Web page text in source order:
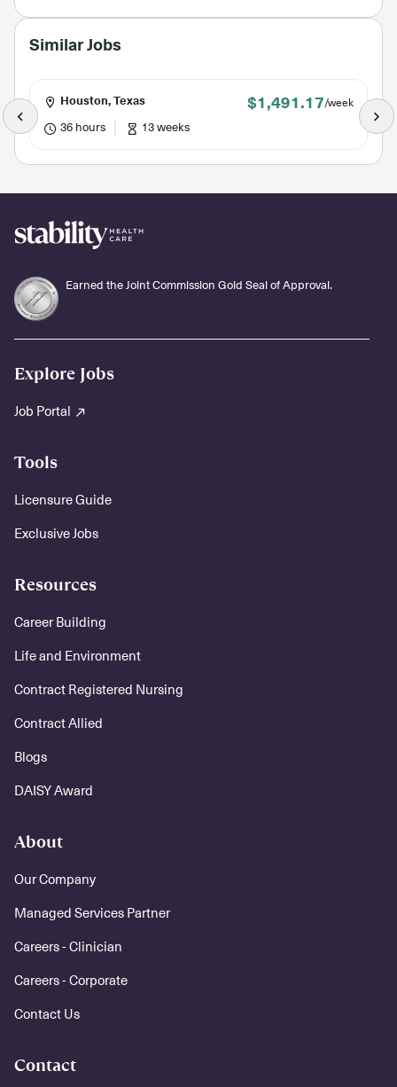
Similar Jobs
Houston, Texas $1,491.17/week
36 hours 13 weeks
Earned the Joint Commission Gold Seal of Approval.
Explore Jobs
Job Portal
Tools
Licensure Guide
Exclusive Jobs
Resources
Career Building
Life and Environment
Contract Registered Nursing
Contract Allied
Blogs
DAISY Award
About
Our Company
Managed Services Partner
Careers - Clinician
Careers - Corporate
Contact Us
Contact